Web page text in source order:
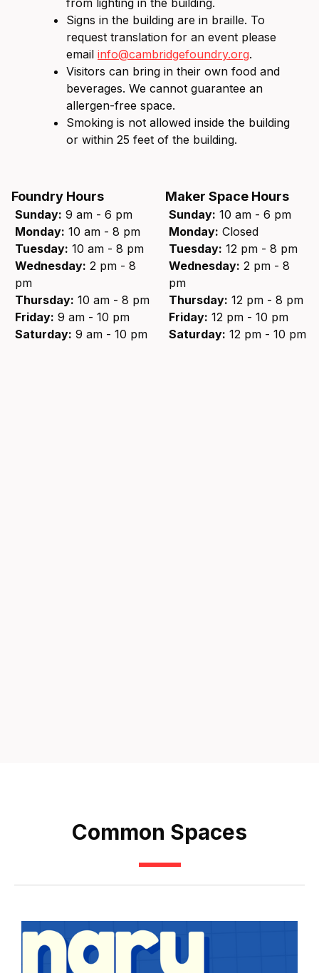
from lighting in the building.
Signs in the building are in braille. To
request translation for an event please
email info@cambridgefoundry.org.
Visitors can bring in their own food and
beverages. We cannot guarantee an
allergen-free space.
Smoking is not allowed inside the building
or within 25 feet of the building.
Foundry Hours
Sunday: 9 am - 6 pm
Monday: 10 am - 8 pm
Tuesday: 10 am - 8 pm
Wednesday: 2 pm - 8
pm
Thursday: 10 am - 8 pm
Friday: 9 am - 10 pm
Saturday: 9 am - 10 pm
Maker Space Hours
Sunday: 10 am - 6 pm
Monday: Closed
Tuesday: 12 pm - 8 pm
Wednesday: 2 pm - 8
pm
Thursday: 12 pm - 8 pm
Friday: 12 pm - 10 pm
Saturday: 12 pm - 10 pm
Common Spaces